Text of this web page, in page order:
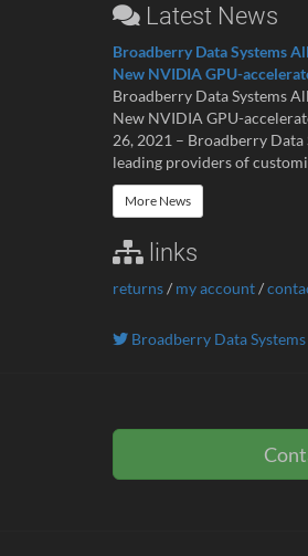
Latest News
Broadberry Data Systems
New NVIDIA GPU-
Broadberry Data Systems
New NVIDIA GPU-
26, 2021 – Broadberry Data
leading providers of
More News
links
returns/ my account/
Broadberry Data Systems